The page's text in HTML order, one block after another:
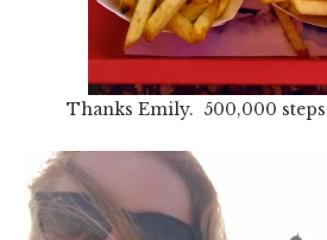
Thanks Emily. 500,000